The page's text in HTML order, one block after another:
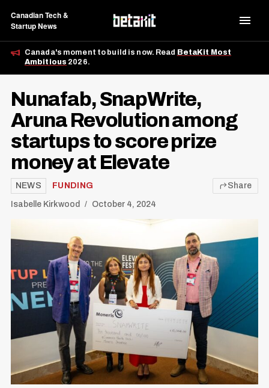
Canadian Tech &
Startup News
Canada's moment to build is now. Read BetaKit Most
Ambitious 2026.
Nunafab, SnapWrite,
Aruna Revolution among
startups to score prize
money at Elevate
NEWS FUNDING
Isabelle Kirkwood October 4, 2024
Share